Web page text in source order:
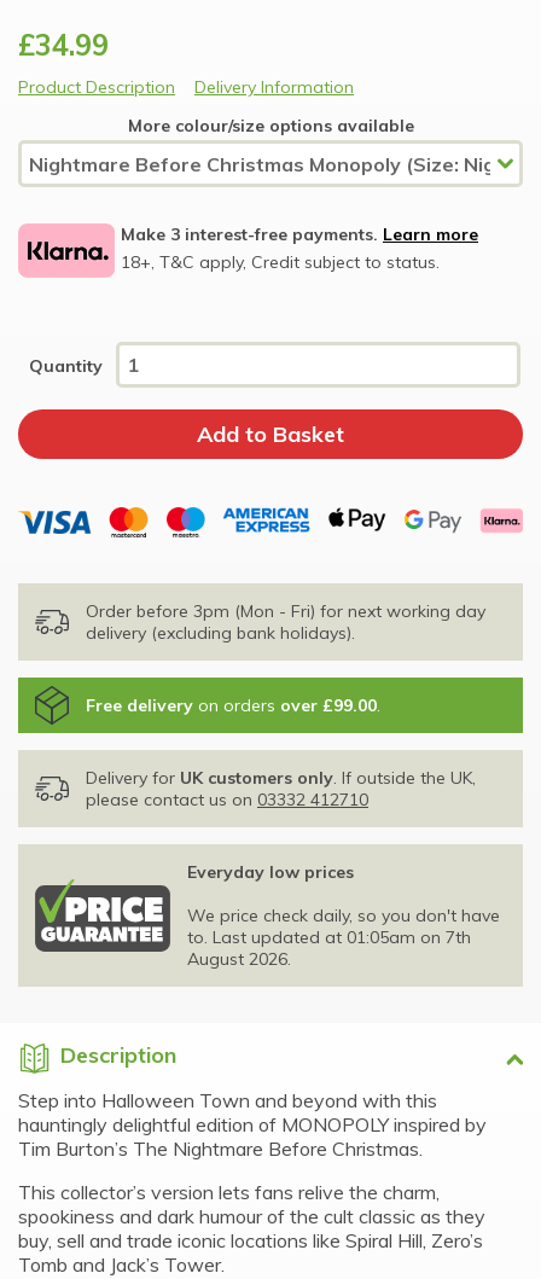
£34.99
Product Description
Delivery Information
More colour/size options available
Make 3 interest-free payments. Learn more
18+, T&C apply, Credit subject to status.
Quantity
Order before 3pm (Mon - Fri) for next working day
delivery (excluding bank holidays).
Free delivery on orders over £99.00.
Delivery for UK customers only. If outside the UK,
please contact us on 03332 412710
Everyday low prices
We price check daily, so you don't have
to. Last updated at 01:05am on 7th
August 2026.
Description
Step into Halloween Town and beyond with this
hauntingly delightful edition of MONOPOLY inspired by
Tim Burton’s The Nightmare Before Christmas.
This collector’s version lets fans relive the charm,
spookiness and dark humour of the cult classic as they
buy, sell and trade iconic locations like Spiral Hill, Zero’s
Tomb and Jack’s Tower.